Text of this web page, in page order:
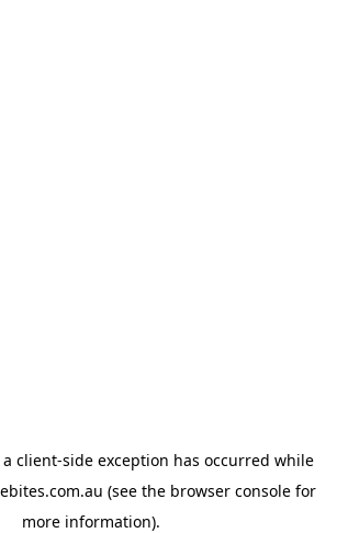
client-side exception has occurred while
(see the browser console for
more information).